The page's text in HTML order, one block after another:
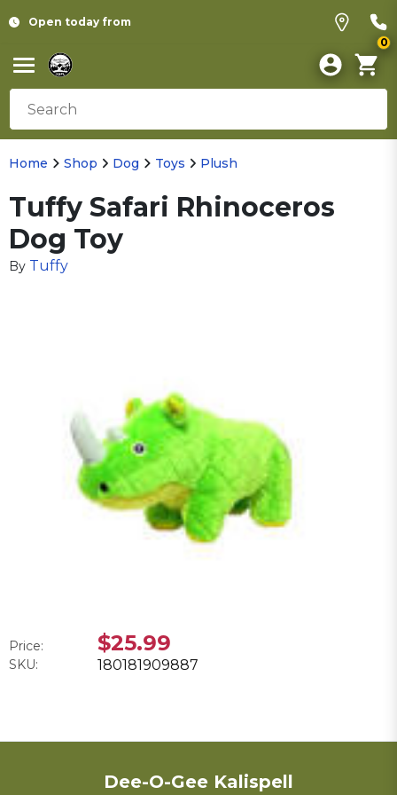
Open today from
0
Home Shop Dog Toys Plush
Tuffy Safari Rhinoceros
Dog Toy
By Tuffy
Price: $25.99
SKU: 180181909887
Dee-O-Gee Kalispell